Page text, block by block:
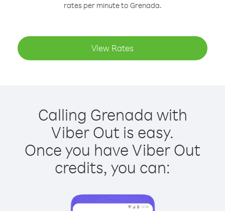
rates per minute to Grenada.
View Rates
Calling Grenada with
Viber Out is easy.
Once you have Viber Out
credits, you can: